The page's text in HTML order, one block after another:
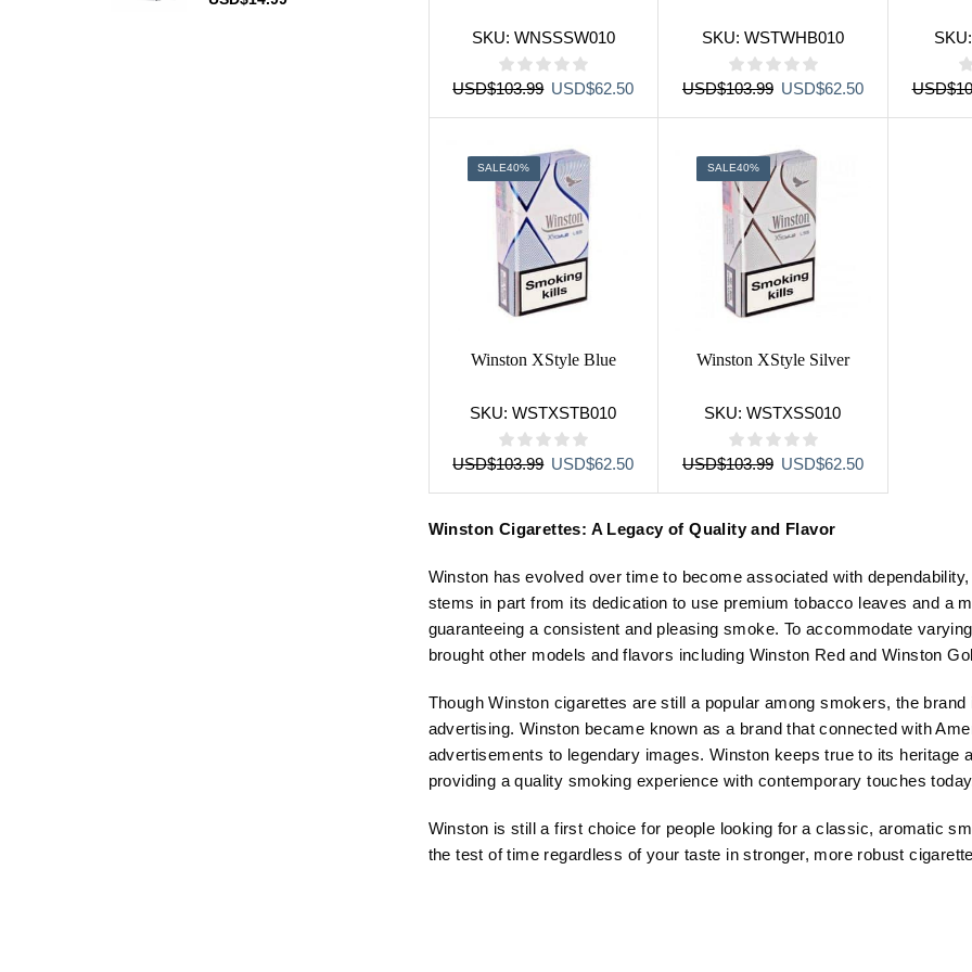
SKU: WNSSSW010
USD$103.99 Original
USD$103.99.
USD$62.50Current
USD$62.50.
SKU: WSTWHB010
USD$103.99 Original
USD$103.99.
USD$62.50CurrentUSD$
SALE40%
Winston XStyle Blue
SKU:WSTXSTB010
USD$103.99 Original
USD$103.99.
USD$62.50Current
USD$62.50.
SALE40%
Winston XStyle Silver
SKU:WSTXSS010
USD$103.99 Original
USD$103.99.
USD$62.50Current
Winston Cigarettes: A Legacy of Quality and Flavor
Winston has evolved over time to become associated with
stems in part from its dedication to use premium tobacco leaves and a
guaranteeing a consistent and pleasing smoke. To accommodate
brought other models and flavors including Winston Red and Winston
Though Winston cigarettes are still a popular among smokers, the
advertising. Winston became known as a brand that connected with
advertisements to legendary images. Winston keeps true to its heritage
providing a quality smoking experience with contemporary touches
Winston is still a first choice for people looking for a classic, aromatic
the test of time regardless of your taste in stronger, more robust